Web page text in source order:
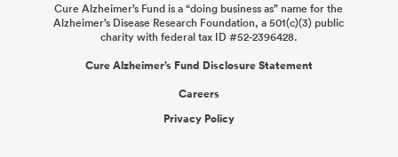
Cure Alzheimer’s Fund is a “doing business as” name for the
Alzheimer’s Disease Research Foundation, a 501(c)(3) public
charity with federal tax ID #52-2396428.
Cure Alzheimer’s Fund Disclosure Statement
Careers
Privacy Policy